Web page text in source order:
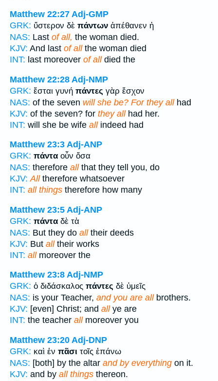
Matthew 22:27 Adj-GMP
GRK: ὕστερον δὲ πάντων ἀπέθανεν ἡ
NAS: Last of all, the woman died.
KJV: And last of allthe woman died
INT: last moreover of alldied the
Matthew 22:28 Adj-NMP
GRK: ἔσται γυνή πάντες γὰρ ἔσχον
NAS: of the seven will she be? For they allhad
KJV: of the seven? for they allhad her.
INT: will she be wife allindeed had
Matthew 23:3 Adj-ANP
GRK: πάντα οὖν ὅσα
NAS: therefore allthat they tell you, do
KJV: Alltherefore whatsoever
INT: all things therefore how many
Matthew 23:5 Adj-ANP
GRK: πάντα δὲ τὰ
NAS: But they do alltheir deeds
KJV: But alltheir works
INT: allmoreover the
Matthew 23:8 Adj-NMP
GRK: ὁ διδάσκαλος πάντες δὲ ὑμεῖς
NAS: is your Teacher, and you are allbrothers.
KJV: [even] Christ; and allye are
INT: the teacher allmoreover you
Matthew 23:20 Adj-DNP
GRK: καὶ ἐν πᾶσι τοῖς ἐπάνω
NAS: [both] by the altar and by everything on it.
KJV: and by all things thereon.